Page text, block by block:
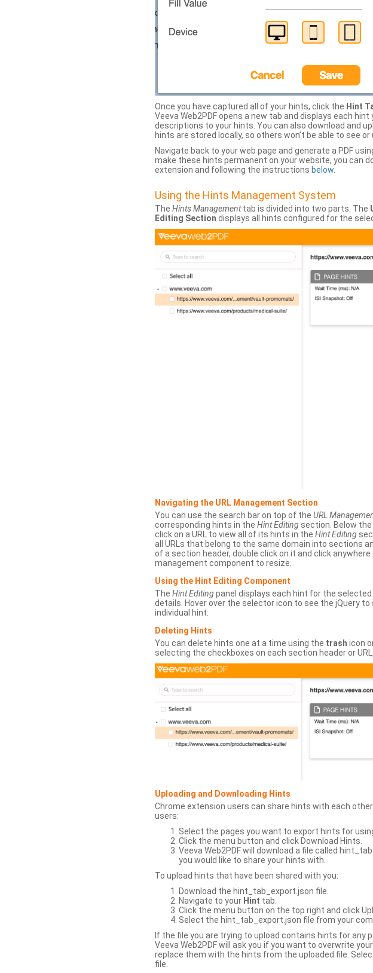
Once you have captured all of your hints, click the Hint
Veeva Web2PDF opens a new tab and displays each
descriptions to your hints. You can also download and
hints are stored locally, so others won’t be able to see or
Navigate back to your web page and generate a PDF
make these hints permanent on your website, you can
extension and following the instructions below
Using the Hints Management System
The Hints Managementtab is divided into two parts. The
Editing Section displays all hints configured for the
Navigating the URL Management Section
You can use the search bar on top of the URL
corresponding hints in the Hint Editing section. Below the
click on a URL to view all of its hints in the Hint Editing
all URLs that belong to the same domain into sections
of a section header, double click on it and click
management component to resize.
Using the Hint Editing Component
The Hint Editingpanel displays each hint for the selected
details. Hover over the selector icon to see the jQuery
individual hint.
Deleting Hints
You can delete hints one at a time using the trash icon
selecting the checkboxes on each section header or
Uploading and Downloading Hints
Chrome extension users can share hints with each
users:
Select the pages you want to export hints for
Click the menu button and click Download Hints.
Veeva Web2PDF will download a file called
you would like to share your hints with.
To upload hints that have been shared with you:
Download the hint_tab_export.json file.
Navigate to your Hint tab.
Click the menu button on the top right and click
Select the hint_tab_export.json file from your
If the file you are trying to upload contains hints for any
Veeva Web2PDF will ask you if you want to overwrite
replace them with the hints from the uploaded file.
file.